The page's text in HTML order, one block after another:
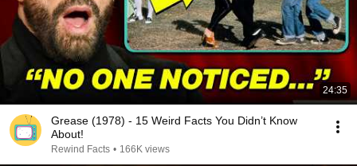
24:35
Grease (1978) - 15 Weird Facts You Didn’t Know
About!
Rewind Facts • 166K views